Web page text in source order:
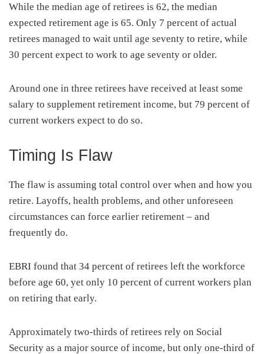
While the median age of retirees is 62, the median
expected retirement age is 65. Only 7 percent of actual
retirees managed to wait until age seventy to retire, while
30 percent expect to work to age seventy or older.
Around one in three retirees have received at least some
salary to supplement retirement income, but 79 percent of
current workers expect to do so.
Timing Is Flaw
The flaw is assuming total control over when and how you
retire. Layoffs, health problems, and other unforeseen
circumstances can force earlier retirement – and
frequently do.
EBRI found that 34 percent of retirees left the workforce
before age 60, yet only 10 percent of current workers plan
on retiring that early.
Approximately two-thirds of retirees rely on Social
Security as a major source of income, but only one-third of